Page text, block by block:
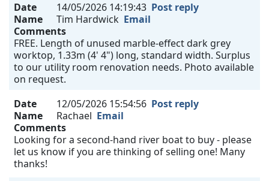
Date
14/05/2026 14:19:43 Post reply
Name
Tim Hardwick Email
Comments
FREE. Length of unused marble-effect dark grey
worktop, 1.33m (4' 4") long, standard width. Surplus
to our utility room renovation needs. Photo available
on request.
Date
12/05/2026 15:54:56 Post reply
Name
Rachael Email
Comments
Looking for a second-hand river boat to buy - please
let us know if you are thinking of selling one! Many
thanks!